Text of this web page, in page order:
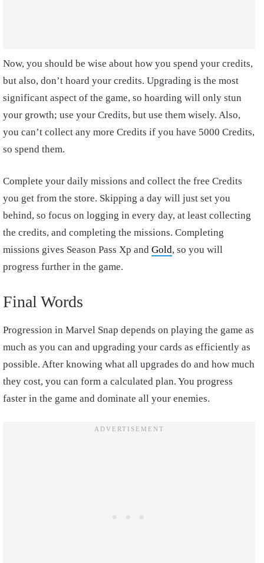
Now, you should be wise about how you spend your credits,
but also, don’t hoard your credits. Upgrading is the most
significant aspect of the game, so hoarding will only stun
your growth; use your Credits, but use them wisely. Also,
you can’t collect any more Credits if you have 5000 Credits,
so spend them.
Complete your daily missions and collect the free Credits
you get from the store. Skipping a day will just set you
behind, so focus on logging in every day, at least collecting
the credits, and completing the missions. Completing
missions gives Season Pass Xp and Gold, so you will
progress further in the game.
Final Words
Progression in Marvel Snap depends on playing the game as
much as you can and upgrading your cards as efficiently as
possible. After knowing what all upgrades do and how much
they cost, you can form a calculated plan. You progress
faster in the game and dominate all your enemies.